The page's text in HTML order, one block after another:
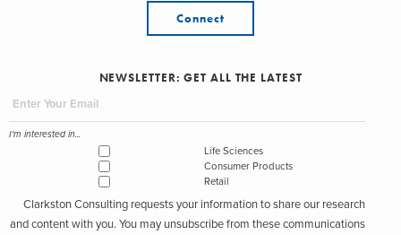
Connect
NEWSLETTER: GET ALL THE LATEST
I'm interested in...
Life Sciences
Consumer Products
Retail
Clarkston Consulting requests your information to share our research
and content with you. You may unsubscribe from these communications